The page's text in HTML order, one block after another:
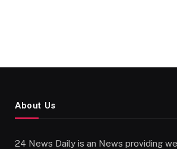
About Us
24 News Daily is an News providing